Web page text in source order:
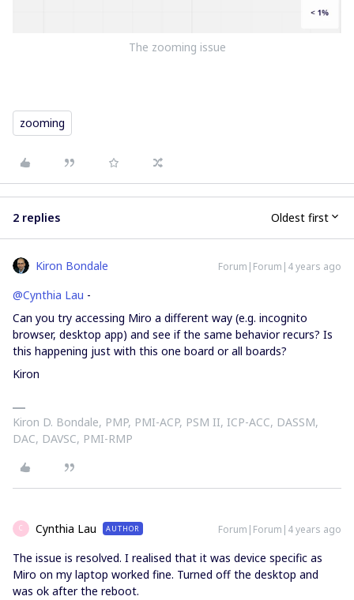
The zooming issue
zooming
2 replies Oldest first
Kiron Bondale Forum|Forum|4 years ago
@Cynthia Lau -
Can you try accessing Miro a different way (e.g. incognito
browser, desktop app) and see if the same behavior recurs? Is
this happening just with this one board or all boards?
Kiron
Kiron D. Bondale, PMP, PMI-ACP, PSM II, ICP-ACC, DASSM,
DAC, DAVSC, PMI-RMP
C Cynthia Lau AUTHOR Forum|Forum|4 years ago
The issue is resolved. I realised that it was device specific as
Miro on my laptop worked fine. Turned off the desktop and
was ok after the reboot.